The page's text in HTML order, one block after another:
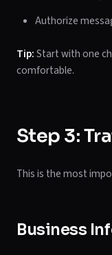
Authorize
Tip:Start with one
comfortable.
Step 3:
This is the most
Business